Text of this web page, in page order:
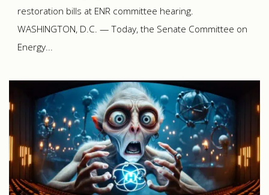
restoration bills at ENR committee hearing.
WASHINGTON, D.C. — Today, the Senate Committee on
Energy...